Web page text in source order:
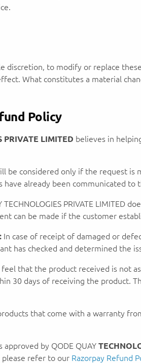
discretion, to modify or replace
What constitutes a material
Policy
PRIVATE LIMITED believes in
be considered only if the request
already been communicated
TECHNOLOGIES PRIVATE
can be made if the customer
In case of receipt of damaged or
has checked and determined the
feel that the product received is not
30 days of receiving the product.
that come with a warranty
approved by QODE QUAY
refer to our Razorpay Refund